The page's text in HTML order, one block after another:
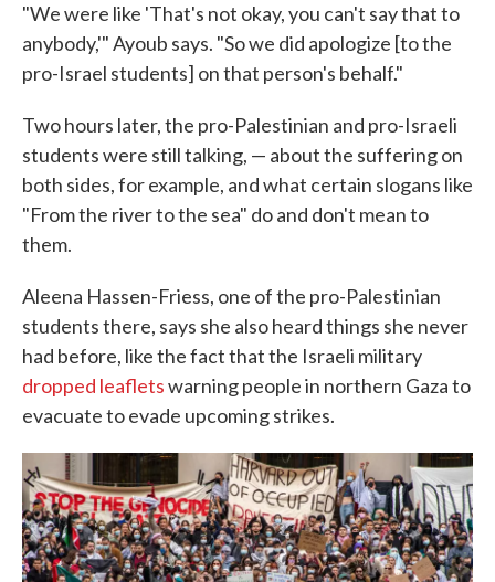
"We were like 'That's not okay, you can't say that to
anybody,'" Ayoub says. "So we did apologize [to the
pro-Israel students] on that person's behalf."
Two hours later, the pro-Palestinian and pro-Israeli
students were still talking, — about the suffering on
both sides, for example, and what certain slogans like
"From the river to the sea" do and don't mean to
them.
Aleena Hassen-Friess, one of the pro-Palestinian
students there, says she also heard things she never
had before, like the fact that the Israeli military
dropped leafletswarning people in northern Gaza to
evacuate to evade upcoming strikes.